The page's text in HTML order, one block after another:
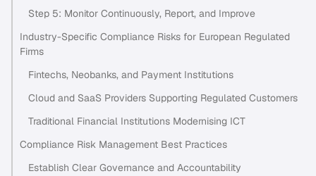
Step 5: Monitor Continuously, Report, and Improve
Industry-Specific Compliance Risks for European Regulated
Firms
Fintechs, Neobanks, and Payment Institutions
Cloud and SaaS Providers Supporting Regulated Customers
Traditional Financial Institutions Modernising ICT
Compliance Risk Management Best Practices
Establish Clear Governance and Accountability